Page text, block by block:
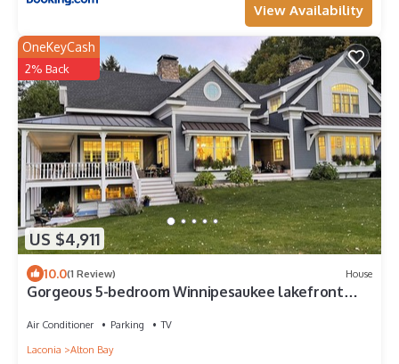
View Availability
US $4,911
OneKeyCash
2% Back
10.0(1 Review) House
Gorgeous 5-bedroom Winnipesaukee lakefront
Air Conditioner Parking
TV
Laconia
Alton Bay